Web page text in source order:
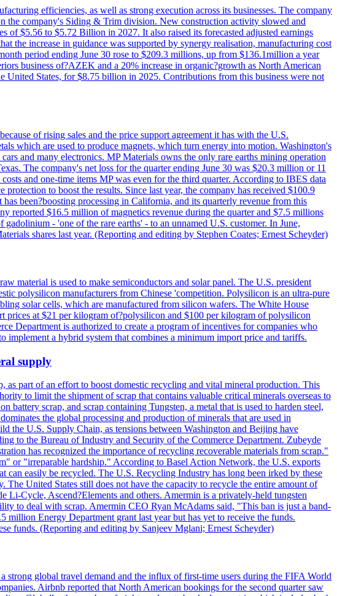
efficiencies, as well as strong execution across its businesses. The company
the company's Siding & Trim division. New construction activity slowed and
of $5.56 to $5.72 Billion in 2027. It also raised its forecasted adjusted earnings
the increase in guidance was supported by synergy realisation, manufacturing cost
period ending June 30 rose to $209.3 millions, up from $136.1million a year
business of?AZEK and a 20% increase in organic?growth as North American
States, for $8.75 billion in 2025. Contributions from this business were not
of rising sales and the price support agreement it has with the U.S.
which are used to produce magnets, which turn energy into motion. Washington's
and many electronics. MP Materials owns the only rare earths mining operation
The company's net loss for the quarter ending June 30 was $20.3 million or 11
and one-time items MP was even for the third quarter. According to IBES data
to boost the results. Since last year, the company has received $100.9
been?boosting processing in California, and its quarterly revenue from this
reported $16.5 million of magnetics revenue during the quarter and $7.5 millions
- 'one of the rare earths' - to an unnamed U.S. customer. In June,
shares last year. (Reporting and editing by Stephen Coates; Ernest Scheyder)
material is used to make semiconductors and solar panel. The U.S. president
polysilicon manufacturers from Chinese 'competition. Polysilicon is an ultra-pure
solar cells, which are manufactured from silicon wafers. The White House
prices at $21 per kilogram of?polysilicon and $100 per kilogram of polysilicon
Department is authorized to create a program of incentives for companies who
a hybrid system that combines a minimum import price and tariffs.
supply
as part of an effort to boost domestic recycling and vital mineral production. This
to limit the shipment of scrap that contains valuable critical minerals overseas to
scrap, and scrap containing Tungsten, a metal that is used to harden steel,
the global processing and production of minerals that are used in
the U.S. Supply Chain, as tensions between Washington and Beijing have
to the Bureau of Industry and Security of the Commerce Department. Zubeyde
has recognized the importance of recycling recoverable materials from scrap."
or "irreparable hardship." According to Basel Action Network, the U.S. exports
easily be recycled. The U.S. Recycling Industry has long been irked by these
United States still does not have the capacity to recycle the entire amount of
Li-Cycle, Ascend?Elements and others. Amermin is a privately-held tungsten
to deal with scrap. Amermin CEO Ryan McAdams said, "This ban is just a band-
Energy Department grant last year but has yet to receive the funds.
funds. (Reporting and editing by Sanjeev Mglani; Ernest Scheyder)
strong global travel demand and the influx of first-time users during the FIFA World
Airbnb reported that North American bookings for the second quarter saw